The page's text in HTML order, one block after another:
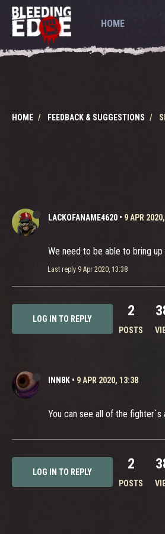
HOME
HOME FEEDBACK & SUGGESTIONS
LACKOFANAME4620 • 9 APR
We need to be able to bring
Last reply 9 Apr 2020, 13:38
LOG IN TO REPLY 2
POSTS
INN8K • 9 APR 2020, 13:38
You can see all of the
LOG IN TO REPLY 2
POSTS